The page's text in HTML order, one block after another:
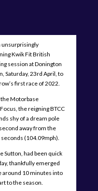
unsurprisingly
Kwik Fit British
session at Donington
Saturday, 23rd April, to
first race of 2022.
Motorbase
the reigning BTCC
shy of a dream pole
away from the
(104.09mph).
Sutton, had been quick
thankfully emerged
around 10 minutes into
to the season.